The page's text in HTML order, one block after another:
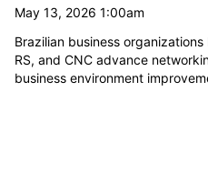
May 13, 2026 1:00am
Brazilian business
RS, and CNC advance
business environment